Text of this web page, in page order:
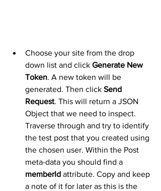
Choose your site from the drop
down list and click Generate New
Token. A new token will be
generated. Then click Send
Request. This will return a JSON
Object that we need to inspect.
Traverse through and try to identify
the test post that you created using
the chosen user. Within the Post
meta-data you should find a
memberId attribute. Copy and keep
a note of it for later as this is the